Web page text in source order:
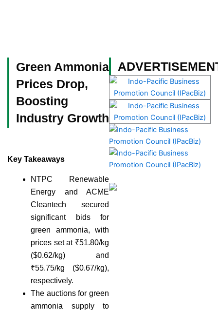
Green Ammonia
Prices Drop,
Boosting
Industry Growth
Key Takeaways
NTPC Renewable
Energy and ACME
Cleantech secured
significant bids for
green ammonia, with
prices set at ₹51.80/kg
($0.62/kg) and
₹55.75/kg ($0.67/kg),
respectively.
The auctions for green
ammonia supply to